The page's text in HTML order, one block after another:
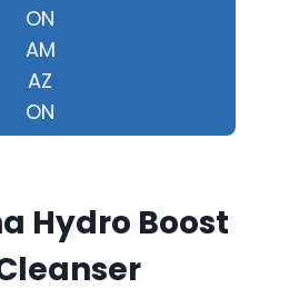
ON
AM
AZ
ON
Hydro Boost